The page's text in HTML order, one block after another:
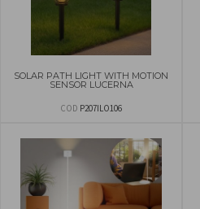
SOLAR PATH LIGHT WITH MOTION
SENSOR LUCERNA
COD P207ILO106